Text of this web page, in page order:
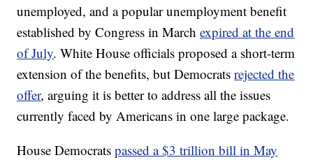
unemployed, and a popular unemployment benefit
established by Congress in Marchexpired at the end
of July. White House officials proposed a short-term
extension of the benefits, but Democratsrejected the
offer, arguing it is better to address all the issues
currently faced by Americans in one large package.
House Democratspassed a $3 trillion bill in May